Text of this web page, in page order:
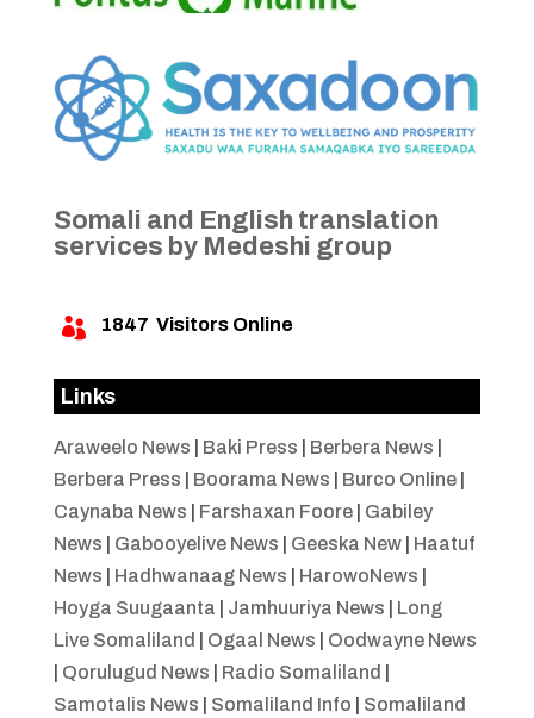
Somali and English translation
services by Medeshi group
 1847 Visitors Online
Links
Araweelo News Baki Press Berbera News
Berbera Press
Boorama News Burco Online|
Caynaba News
Farshaxan Foore| Gabiley
News
Gabooyelive News Geeska New| Haatuf
News
Hadhwanaag News HarowoNews
Hoyga Suugaanta
Jamhuuriya News
Long
Live Somaliland
Ogaal News
Oodwayne News
Qorulugud News Radio Somaliland
Samotalis News
Somaliland Info
Somaliland